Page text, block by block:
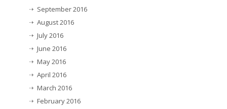
September 2016
August 2016
July 2016
June 2016
May 2016
April 2016
March 2016
February 2016